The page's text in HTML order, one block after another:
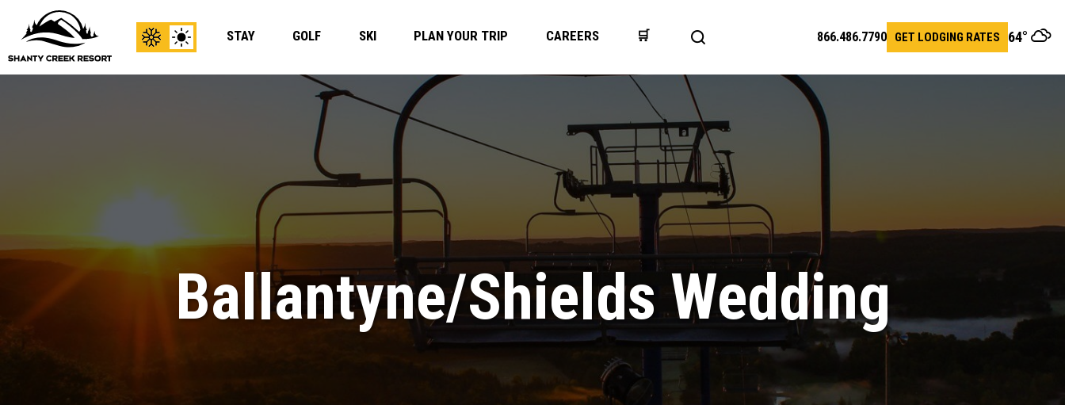
View
Winter
Content
View
Summer
Content
STAY GOLF SKI PLAN YOUR TRIP CAREERS 🛒
Open
bar
866.486.7790 GET LODGING RATES 64°
Ballantyne/Shields Wedding